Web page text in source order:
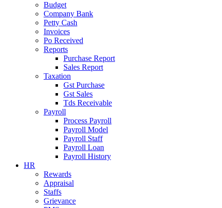
Budget
Company Bank
Petty Cash
Invoices
Po Received
Reports
Purchase Report
Sales Report
Taxation
Gst Purchase
Gst Sales
Tds Receivable
Payroll
Process Payroll
Payroll Model
Payroll Staff
Payroll Loan
Payroll History
HR
Rewards
Appraisal
Staffs
Grievance